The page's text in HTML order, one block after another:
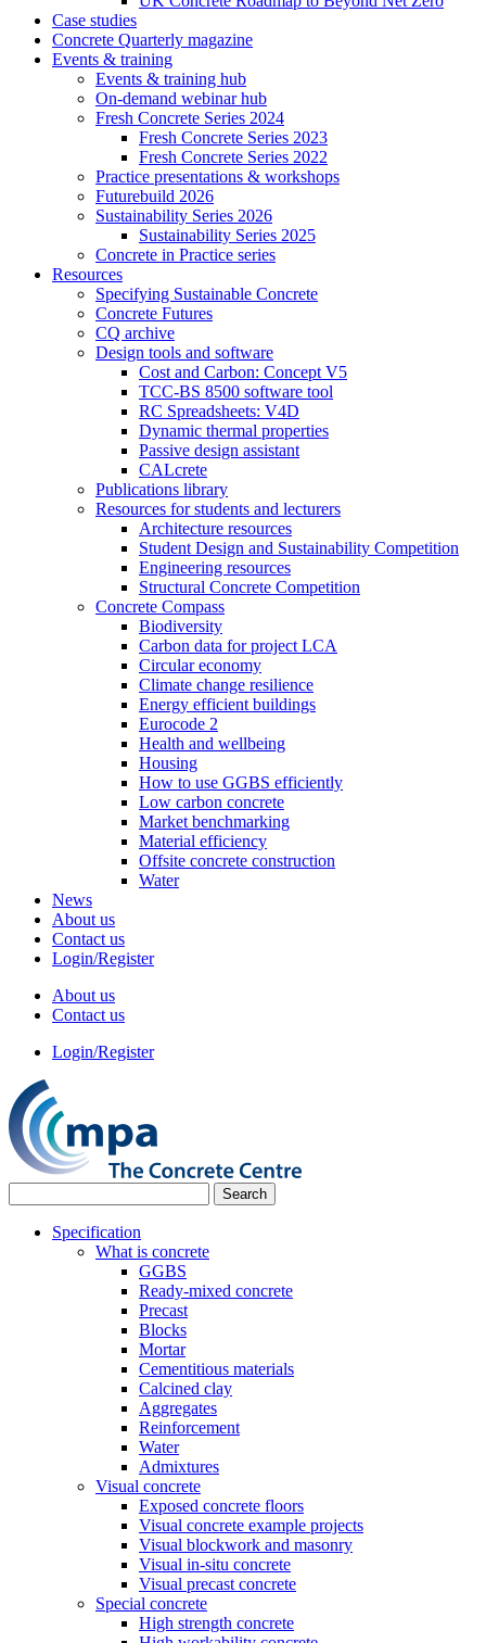
Case studies
Concrete Quarterly magazine
Events & training
Events & training hub
On-demand webinar hub
Fresh Concrete Series 2024
Fresh Concrete Series 2023
Fresh Concrete Series 2022
Practice presentations & workshops
Futurebuild 2026
Sustainability Series 2026
Sustainability Series 2025
Concrete in Practice series
Resources
Specifying Sustainable Concrete
Concrete Futures
CQ archive
Design tools and software
Cost and Carbon: Concept V5
TCC-BS 8500 software tool
RC Spreadsheets: V4D
Dynamic thermal properties
Passive design assistant
CALcrete
Publications library
Resources for students and lecturers
Architecture resources
Student Design and Sustainability Competition
Engineering resources
Structural Concrete Competition
Concrete Compass
Biodiversity
Carbon data for project LCA
Circular economy
Climate change resilience
Energy efficient buildings
Eurocode 2
Health and wellbeing
Housing
How to use GGBS efficiently
Low carbon concrete
Market benchmarking
Material efficiency
Offsite concrete construction
Water
News
About us
Contact us
Login/Register
About us
Contact us
Login/Register
Specification
What is concrete
GGBS
Ready-mixed concrete
Precast
Blocks
Mortar
Cementitious materials
Calcined clay
Aggregates
Reinforcement
Water
Admixtures
Visual concrete
Exposed concrete floors
Visual concrete example projects
Visual blockwork and masonry
Visual in-situ concrete
Visual precast concrete
Special concrete
High strength concrete